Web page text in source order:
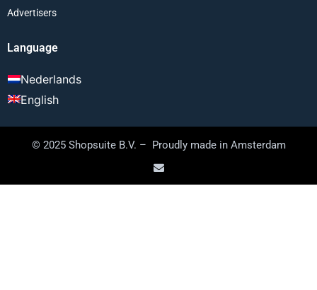
Advertisers
Language
Nederlands
English
© 2025 Shopsuite B.V. – Proudly made in Amsterdam